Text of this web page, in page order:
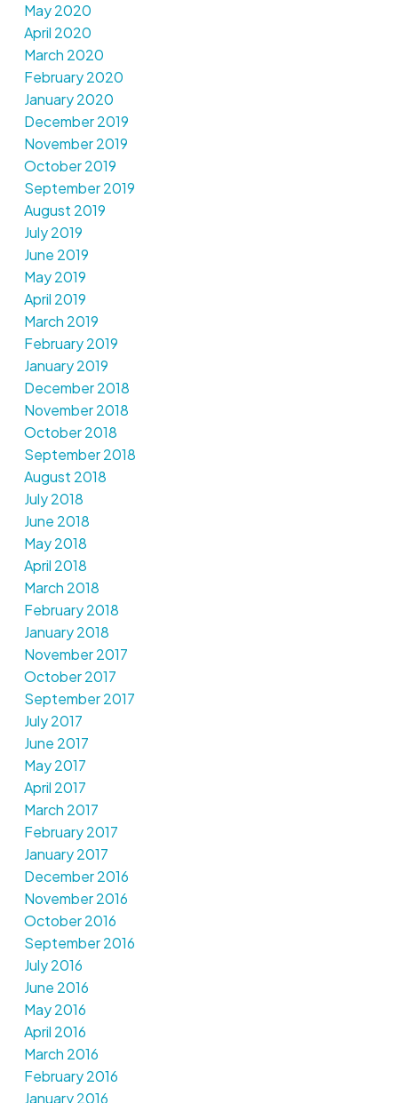
May 2020
April 2020
March 2020
February 2020
January 2020
December 2019
November 2019
October 2019
September 2019
August 2019
July 2019
June 2019
May 2019
April 2019
March 2019
February 2019
January 2019
December 2018
November 2018
October 2018
September 2018
August 2018
July 2018
June 2018
May 2018
April 2018
March 2018
February 2018
January 2018
November 2017
October 2017
September 2017
July 2017
June 2017
May 2017
April 2017
March 2017
February 2017
January 2017
December 2016
November 2016
October 2016
September 2016
July 2016
June 2016
May 2016
April 2016
March 2016
February 2016
January 2016